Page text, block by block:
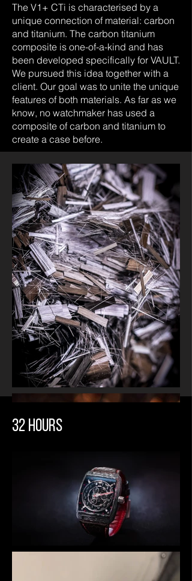
The V1+ CTi is characterised by a
unique connection of material: carbon
and titanium. The carbon titanium
composite is one-of-a-kind and has
been developed specifically for VAULT.
We pursued this idea together with a
client. Our goal was to unite the unique
features of both materials. As far as we
know, no watchmaker has used a
composite of carbon and titanium to
create a case before.
HANDCRAFTED
BESPOKE COMPOSITE
Our signature carbon titanium
32 HOURS